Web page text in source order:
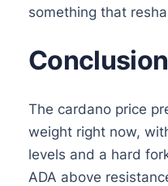
something that
Conclusion
The cardano price
weight right now,
levels and a hard
ADA above